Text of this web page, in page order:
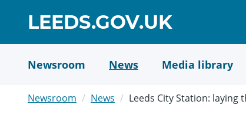
LEEDS.GOV.UKGO
TO
HOME
Newsroom News Media library
Newsroom News Leeds City Station: